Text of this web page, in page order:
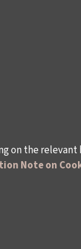
on the
Note on